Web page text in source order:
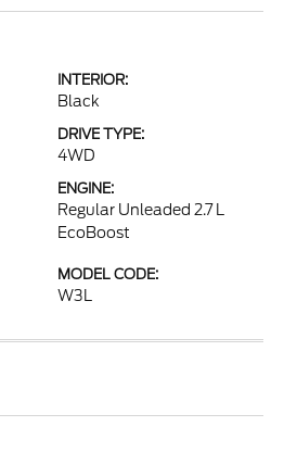
INTERIOR:
Black
DRIVE TYPE:
4WD
ENGINE:
Regular Unleaded 2.7 L
EcoBoost
MODEL CODE:
W3L